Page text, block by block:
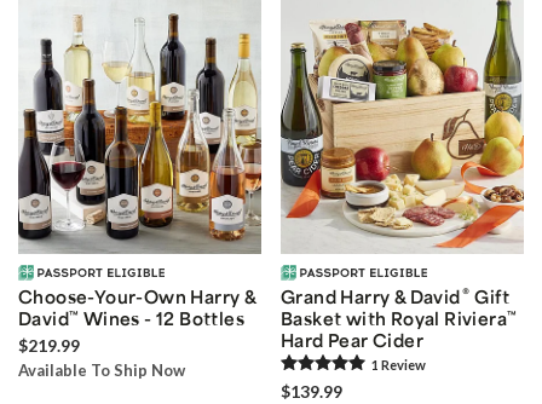
Choose-Your-Own Harry &
David™ Wines - 12 Bottles
$219.99
Available To Ship Now
Grand Harry & David® Gift
Basket with Royal Riviera™
Hard Pear Cider
1 Review
$139.99